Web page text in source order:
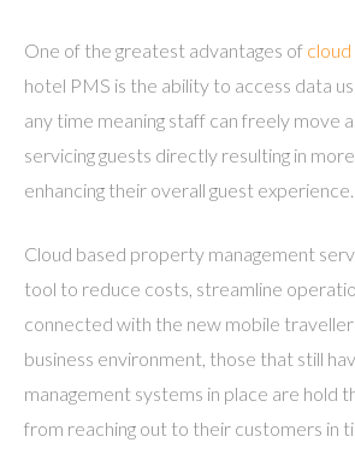
One of the greatest advantages of
hotel PMS is the ability to access data
any time meaning staff can freely move
servicing guests directly resulting in
enhancing their overall guest experience.
Cloud based property management
tool to reduce costs, streamline
connected with the new mobile traveller
business environment, those that still
management systems in place are hold
from reaching out to their customers in